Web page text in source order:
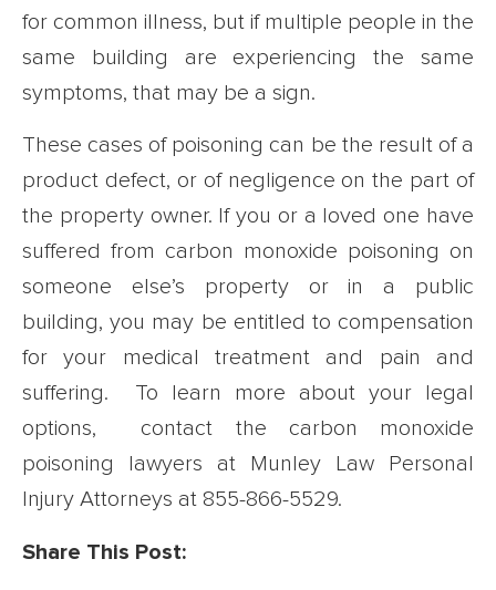
for common illness, but if multiple people in the
same building are experiencing the same
symptoms, that may be a sign.
These cases of poisoning can be the result of a
product defect, or of negligence on the part of
the property owner. If you or a loved one have
suffered from carbon monoxide poisoning on
someone else’s property or in a public
building, you may be entitled to compensation
for your medical treatment and pain and
suffering. To learn more about your legal
options, contact the carbon monoxide
poisoning lawyers at Munley Law Personal
Injury Attorneys at 855-866-5529.
Share This Post: